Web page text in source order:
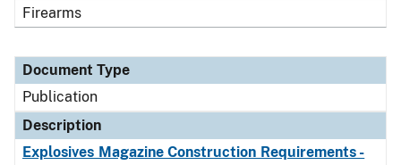
Firearms
Document Type
Publication
Description
Explosives Magazine Construction Requirements -